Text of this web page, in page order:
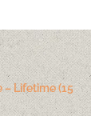
– Lifetime (15